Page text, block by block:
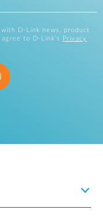
D-Link news, product
to D-Link's
Privacy